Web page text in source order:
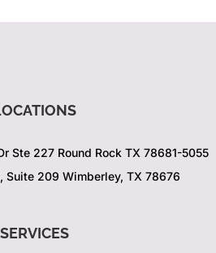
Ste 227 Round Rock TX 78681-5055
Suite 209 Wimberley, TX 78676
SERVICES